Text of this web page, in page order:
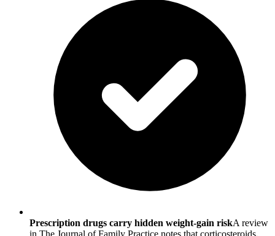
Prescription drugs carry hidden weight-gain riskA review
in The Journal of Family Practice notes that corticosteroids,